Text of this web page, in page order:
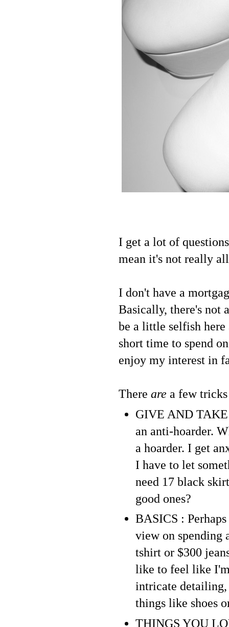
I get a lot of
mean it's not really
I don't have a
Basically, there's not
be a little selfish
short time to spend
enjoy my interest in
There are a few
GIVE AND TAKE
an anti-hoarder.
a hoarder. I get
I have to let
need 17 black
good ones?
BASICS :
view on spending
tshirt or $300
like to feel like
intricate detailing,
things like shoes
THINGS YOU